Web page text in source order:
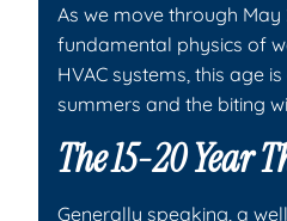
As we move through
fundamental physics of
HVAC systems, this age
summers and the biting
The 15-20 Year
Generally speaking, a